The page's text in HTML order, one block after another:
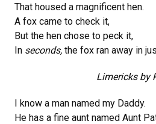
That housed a magnificent hen.
A fox came to check it,
But the hen chose to peck it,
In seconds, the fox ran away in
Limericks by
I know a man named my Daddy.
He has a fine aunt named Aunt